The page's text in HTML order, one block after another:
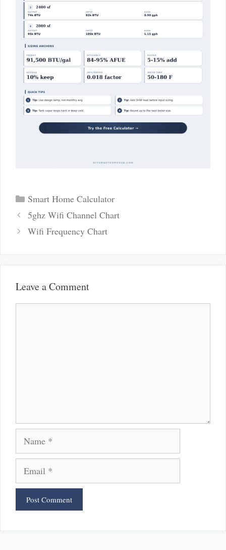
Categories
Smart Home Calculator
Post
navigation
5ghz Wifi Channel Chart
Wifi Frequency Chart
Leave a Comment
Name
Email